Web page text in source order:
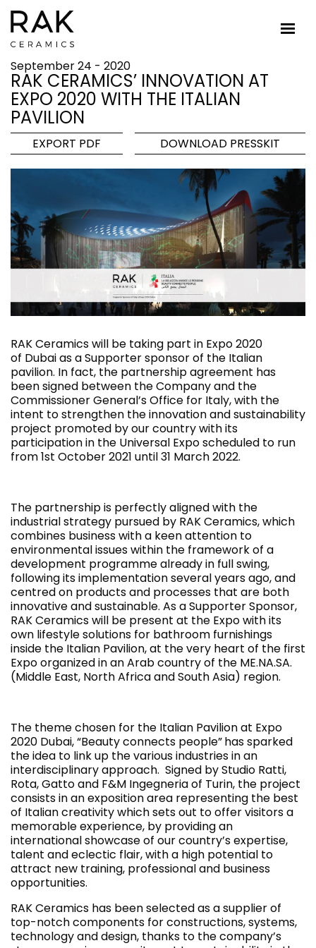
September 24 - 2020
RAK CERAMICS’ INNOVATION AT
EXPO 2020 WITH THE ITALIAN
PAVILION
EXPORT PDF DOWNLOAD PRESSKIT
RAK Ceramics will be taking part in Expo 2020
of Dubai as a Supporter sponsor of the Italian
pavilion. In fact, the partnership agreement has
been signed between the Company and the
Commissioner General’s Office for Italy, with the
intent to strengthen the innovation and sustainability
project promoted by our country with its
participation in the Universal Expo scheduled to run
from 1st October 2021 until 31 March 2022.
The partnership is perfectly aligned with the
industrial strategy pursued by RAK Ceramics, which
combines business with a keen attention to
environmental issues within the framework of a
development programme already in full swing,
following its implementation several years ago, and
centred on products and processes that are both
innovative and sustainable. As a Supporter Sponsor,
RAK Ceramics will be present at the Expo with its
own lifestyle solutions for bathroom furnishings
inside the Italian Pavilion, at the very heart of the first
Expo organized in an Arab country of the ME.NA.SA.
(Middle East, North Africa and South Asia) region.
The theme chosen for the Italian Pavilion at Expo
2020 Dubai, “Beauty connects people”has sparked
the idea to link up the various industries in an
interdisciplinary approach. Signed by Studio Ratti,
Rota, Gatto and F&M Ingegneria of Turin, the project
consists in an exposition area representing the best
of Italian creativity which sets out to offer visitors a
memorable experience, by providing an
international showcase of our country’s expertise,
talent and eclectic flair, with a high potential to
attract new training, professional and business
opportunities.
RAK Ceramics has been selected as a supplier of
top-notch components for constructions, systems,
technology and design, thanks to the company’s